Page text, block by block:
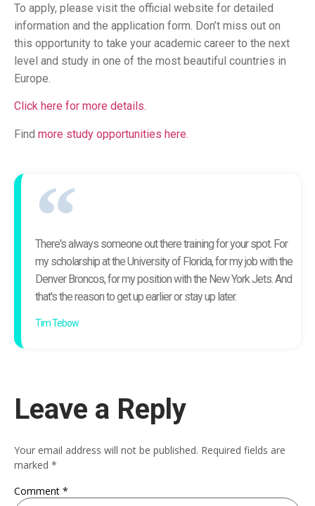
To apply, please visit the official website for detailed
information and the application form. Don’t miss out on
this opportunity to take your academic career to the next
level and study in one of the most beautiful countries in
Europe.
Click here for more details.
Find more study opportunities here.
There's always someone out there training for your spot. For
my scholarship at the University of Florida, for my job with the
Denver Broncos, for my position with the New York Jets. And
that's the reason to get up earlier or stay up later.
Tim Tebow
Leave a Reply
Your email address will not be published. Required fields are
marked *
Comment *